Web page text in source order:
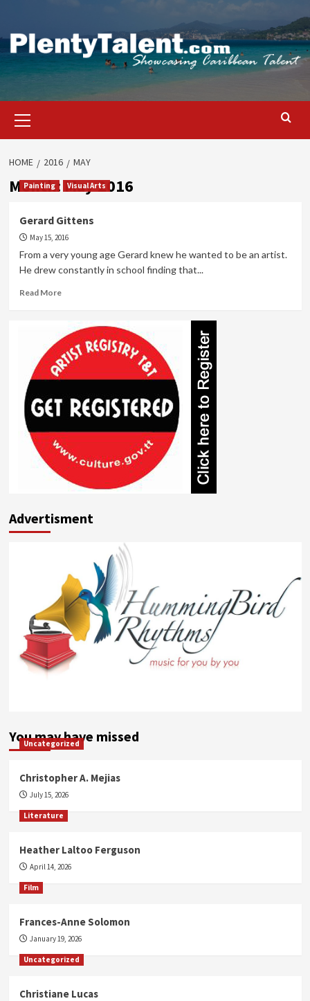
content
Menu
HOME 2016 MAY
Month:May 2016
Painting Visual Arts
Gerard Gittens
May 15, 2016
From a very young age Gerard knew he wanted to be an artist.
He drew constantly in school finding that...
Read MoreRead
Gerard
Gittens
Advertisment
You may have missed
Uncategorized
Christopher A. Mejias
July 15, 2026
Literature
Heather Laltoo Ferguson
April 14, 2026
Film
Frances-Anne Solomon
January 19, 2026
Uncategorized
Christiane Lucas